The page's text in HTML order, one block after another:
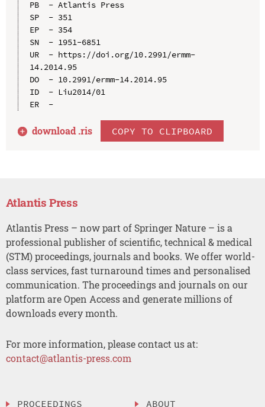
PB  - Atlantis Press
SP  - 351
EP  - 354
SN  - 1951-6851
UR  - https://doi.org/10.2991/ermm-
14.2014.95
DO  - 10.2991/ermm-14.2014.95
ID  - Liu2014/01
ER  -
download .ris COPY TO CLIPBOARD
Atlantis Press
Atlantis Press – now part of Springer Nature – is a
professional publisher of scientific, technical & medical
(STM) proceedings, journals and books. We offer world-
class services, fast turnaround times and personalised
communication. The proceedings and journals on our
platform are Open Access and generate millions of
downloads every month.
For more information, please contact us at:
contact@atlantis-press.com
PROCEEDINGS ABOUT